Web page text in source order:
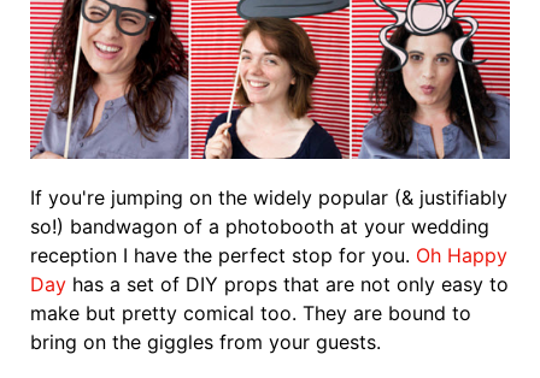
If you're jumping on the widely popular (& justifiably
so!) bandwagon of a photobooth at your wedding
reception I have the perfect stop for you. Oh Happy
Day has a set of DIY props that are not only easy to
make but pretty comical too. They are bound to
bring on the giggles from your guests.